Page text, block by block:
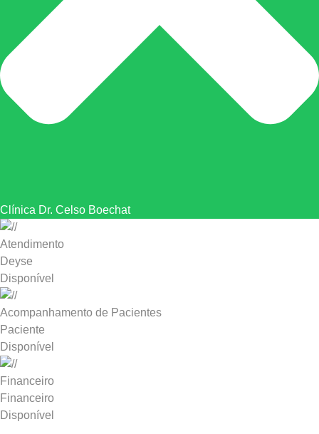
Clínica Dr. Celso Boechat
Atendimento
Deyse
Disponível
Acompanhamento de Pacientes
Paciente
Disponível
Financeiro
Financeiro
Disponível